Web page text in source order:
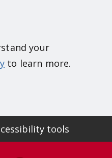
your
to learn more.
tools